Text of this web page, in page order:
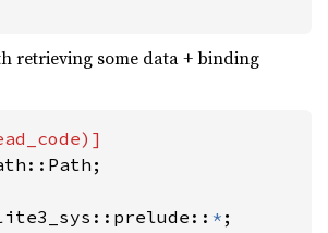
retrieving some data + binding
* ;